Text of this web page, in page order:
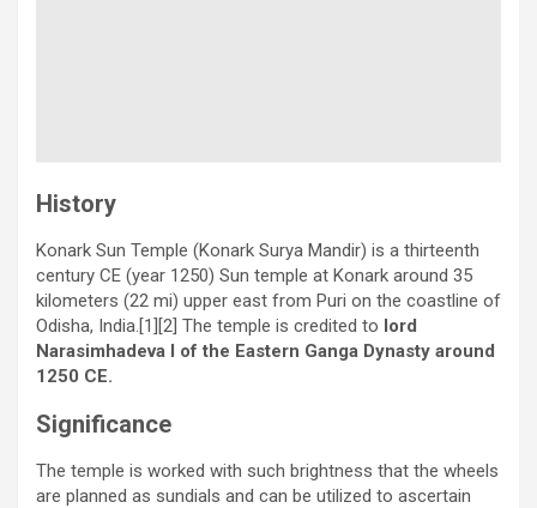
History
Konark Sun Temple (Konark Surya Mandir) is a thirteenth
century CE (year 1250) Sun temple at Konark around 35
kilometers (22 mi) upper east from Puri on the coastline of
Odisha, India.[1][2] The temple is credited to lord
Narasimhadeva I of the Eastern Ganga Dynasty around
1250 CE.
Significance
The temple is worked with such brightness that the wheels
are planned as sundials and can be utilized to ascertain